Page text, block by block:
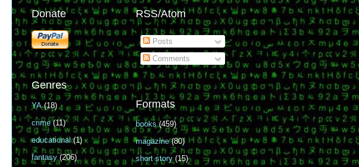
Donate
Genres
YA (18)
crime (11)
educational (1)
fantasy (206)
RSS/Atom
Posts
Comments
Formats
books (459)
magazine (80)
short story (15)